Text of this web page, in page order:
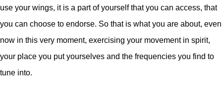
use your wings, it is a part of yourself that you can access, that
you can choose to endorse. So that is what you are about, even
now in this very moment, exercising your movement in spirit,
your place you put yourselves and the frequencies you find to
tune into.